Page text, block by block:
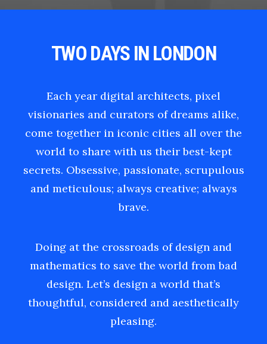
TWO DAYS IN LONDON
Each year digital architects, pixel
visionaries and curators of dreams alike,
come together in iconic cities all over the
world to share with us their best-kept
secrets. Obsessive, passionate, scrupulous
and meticulous; always creative; always
brave.
Doing at the crossroads of design and
mathematics to save the world from bad
design. Let’s design a world that’s
thoughtful, considered and aesthetically
pleasing.